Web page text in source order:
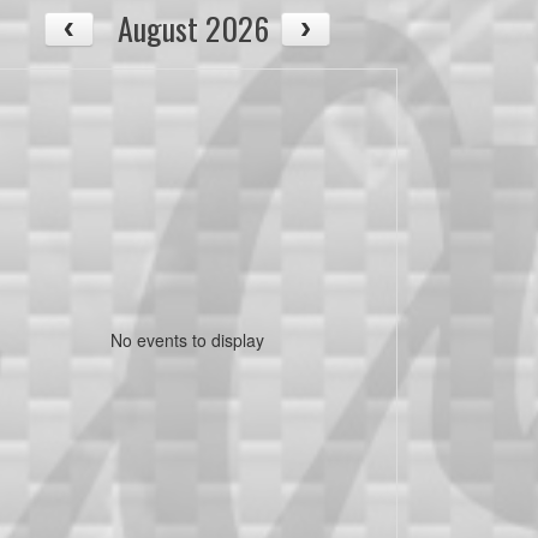
August 2026
No events to display